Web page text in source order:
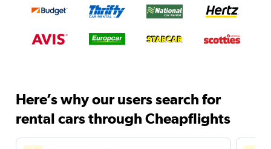
Here’s why our users search for
rental cars through Cheapflights